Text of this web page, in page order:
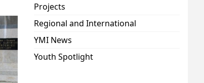
Projects
Regional and International
YMI News
Youth Spotlight